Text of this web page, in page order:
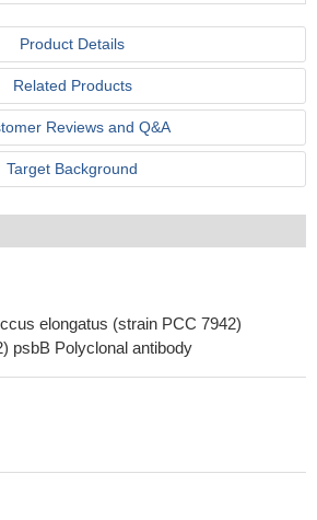
Product Details
Related Products
Reviews and Q&A
Target Background
elongatus (strain PCC 7942)
psbB Polyclonal antibody